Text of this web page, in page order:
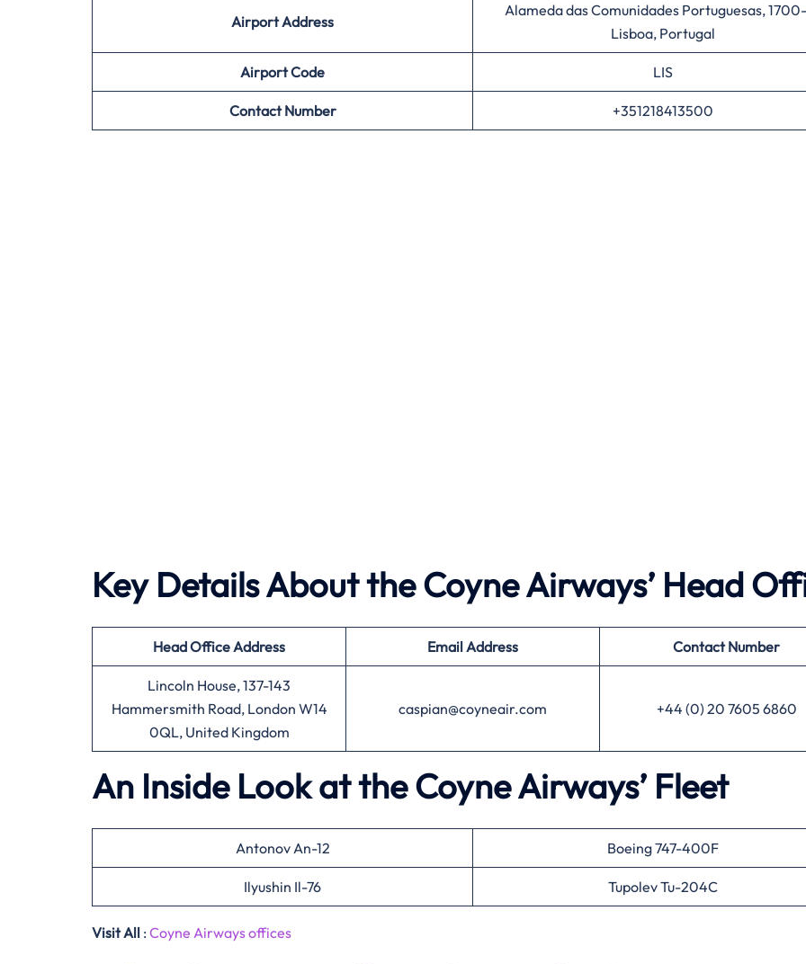
Airport Address
Alameda das Comunidades Portuguesas, 1700-
Lisboa, Portugal
AirportCode LIS
Contact Number +351218413500
Key Details About the Coyne Airways’ Head
Head OfficeAddress Email Address Contact Number
Lincoln House, 137-143
Hammersmith Road, London W14
0QL, United Kingdom
caspian@coyneair.com +44 (0) 20 7605 6860
An Inside Look at the Coyne Airways’ Fleet
Antonov An-12 Boeing 747-400F
Ilyushin Il-76 Tupolev Tu-204C
Visit All : Coyne Airways offices